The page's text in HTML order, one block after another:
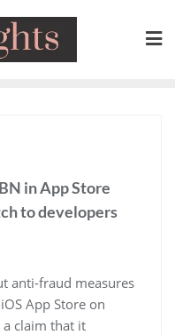
in App Store
to developers
anti-fraud measures
App Store on
claim that it